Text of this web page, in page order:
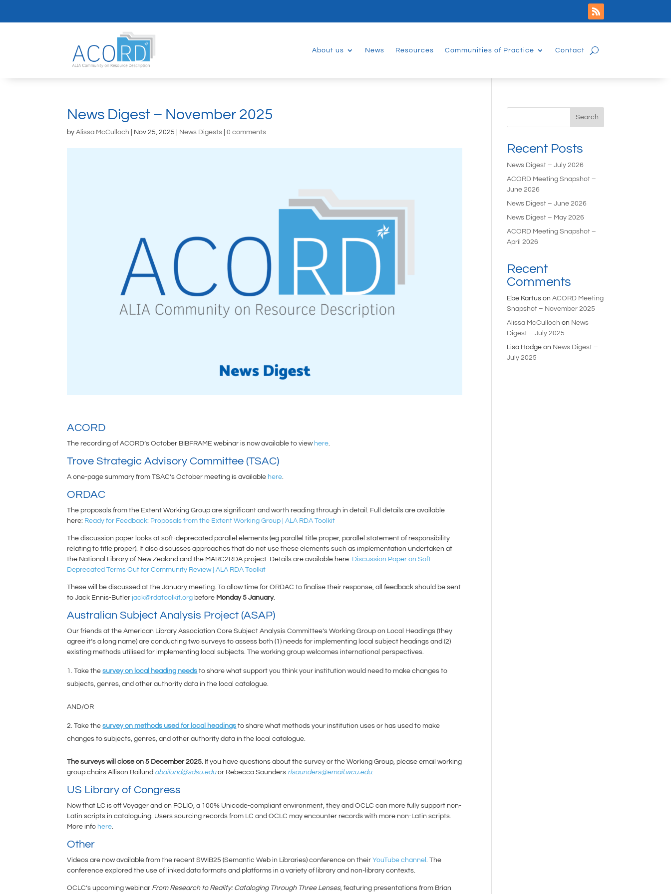
About us News Resources Communities of Practice Contact
News Digest – November 2025
byAlissa McCulloch Nov 25, 2025 News Digests |0 comments
ACORD
The recording of ACORD’s October BIBFRAME webinar is now available to view here
Trove Strategic Advisory Committee (TSAC)
A one-page summary from TSAC’s October meeting is available here
ORDAC
The proposals from the Extent Working Group are significant and worth reading through in detail. Full details are available
here: Ready for Feedback: Proposals from the Extent Working Group | ALA RDA Toolkit
The discussion paper looks at soft-deprecated parallel elements (eg parallel title proper, parallel statement of responsibility
relating to title proper). It also discusses approaches that do not use these elements such as implementation undertaken at
the National Library of New Zealand and the MARC2RDA project. Details are available here: Discussion Paper on Soft-
Deprecated Terms Out for Community Review | ALA RDA Toolkit
These will be discussed at the January meeting. To allow time for ORDAC to finalise their response, all feedback should be sent
to Jack Ennis-Butler jack@rdatoolkit.org before Monday 5 January.
Australian Subject Analysis Project (ASAP)
Our friends at the American Library Association Core Subject Analysis Committee’s Working Group on Local Headings (they
agree it’s a long name) are conducting two surveys to assess both (1) needs for implementing local subject headings and (2)
existing methods utilised for implementing local subjects. The working group welcomes international perspectives.
Take thesurvey on local heading needs to share what support you think your institution would need to make changes to
subjects, genres, and other authority data in the local catalogue.
AND/OR
Take thesurvey on methods used for local headings to share what methods your institution uses or has used to make
changes to subjects, genres, and other authority data in the local catalogue.
The surveys will close on 5 December 2025. If you have questions about the survey or the Working Group, please email working
group chairs Allison Bailund abailund@sdsu.eduor Rebecca Saunders rlsaunders@email.wcu.edu.
US Library of Congress
Now that LC is off Voyager and on FOLIO, a 100% Unicode-compliant environment, they and OCLC can more fully support non-
Latin scripts in cataloguing. Users sourcing records from LC and OCLC may encounter records with more non-Latin scripts.
More info here
Other
Videos are now available from the recent SWIB25 (Semantic Web in Libraries) conference on theirYouTube channel
. The
conference explored the use of linked data formats and platforms in a variety of library and non-library contexts.
OCLC’s upcoming webinar From Research to Reality: Cataloging Through Three Lenses, featuring presentations from Brian
Search
Recent Posts
News Digest – July 2026
ACORD Meeting Snapshot –
June 2026
News Digest – June 2026
News Digest – May 2026
ACORD Meeting Snapshot –
April 2026
Recent
Comments
Ebe Kartus onACORD Meeting
Snapshot – November 2025
Alissa McCulloch on News
Digest – July 2025
Lisa Hodge on News Digest –
July 2025